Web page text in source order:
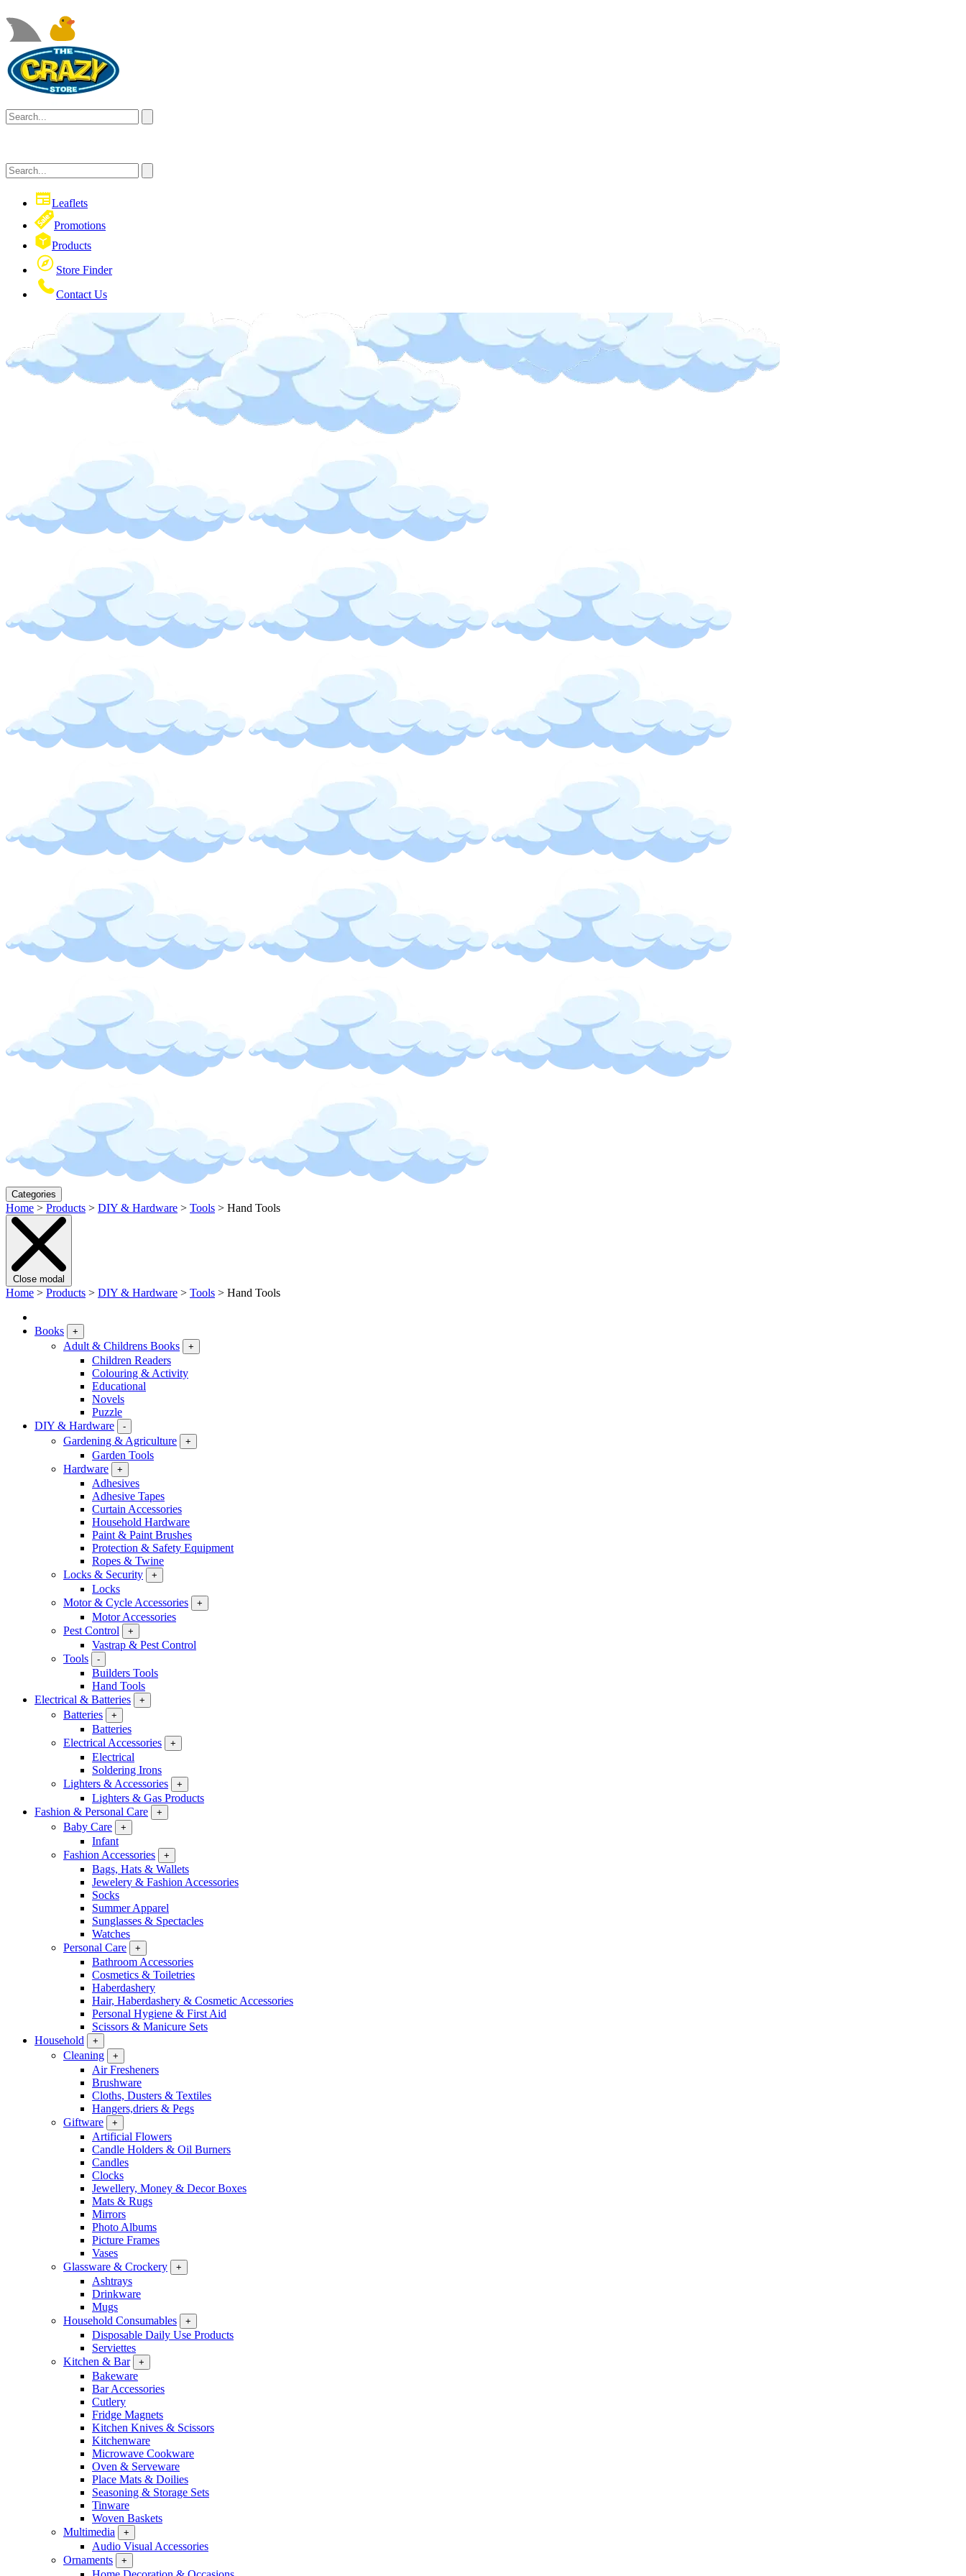
Leaflets
Promotions
Products
Store Finder
Contact Us
Categories
Home > Products > DIY & Hardware > Tools > Hand Tools
Close modal
Home > Products > DIY & Hardware > Tools > Hand Tools
Books +
Adult & Childrens Books +
Children Readers
Colouring & Activity
Educational
Novels
Puzzle
DIY & Hardware
-
Gardening & Agriculture +
Garden Tools
Hardware
+
Adhesives
Adhesive Tapes
Curtain Accessories
Household Hardware
Paint & Paint Brushes
Protection & Safety Equipment
Ropes & Twine
Locks & Security
+
Locks
Motor & Cycle Accessories
+
Motor Accessories
Pest Control
+
Vastrap & Pest Control
Tools
-
Builders Tools
Hand Tools
Electrical & Batteries
+
Batteries +
Batteries
Electrical Accessories
+
Electrical
Soldering Irons
Lighters & Accessories
+
Lighters & Gas Products
Fashion & Personal Care
+
Baby Care +
Infant
Fashion Accessories
+
Bags, Hats & Wallets
Jewelery & Fashion Accessories
Socks
Summer Apparel
Sunglasses & Spectacles
Watches
Personal Care
+
Bathroom Accessories
Cosmetics & Toiletries
Haberdashery
Hair, Haberdashery & Cosmetic Accessories
Personal Hygiene & First Aid
Scissors & Manicure Sets
Household
+
Cleaning +
Air Fresheners
Brushware
Cloths, Dusters & Textiles
Hangers,driers & Pegs
Giftware
+
Artificial Flowers
Candle Holders & Oil Burners
Candles
Clocks
Jewellery, Money & Decor Boxes
Mats & Rugs
Mirrors
Photo Albums
Picture Frames
Vases
Glassware & Crockery
+
Ashtrays
Drinkware
Mugs
Household Consumables
+
Disposable Daily Use Products
Serviettes
Kitchen & Bar
+
Bakeware
Bar Accessories
Cutlery
Fridge Magnets
Kitchen Knives & Scissors
Kitchenware
Microwave Cookware
Oven & Serveware
Place Mats & Doilies
Seasoning & Storage Sets
Tinware
Woven Baskets
Multimedia
+
Audio Visual Accessories
Ornaments
+